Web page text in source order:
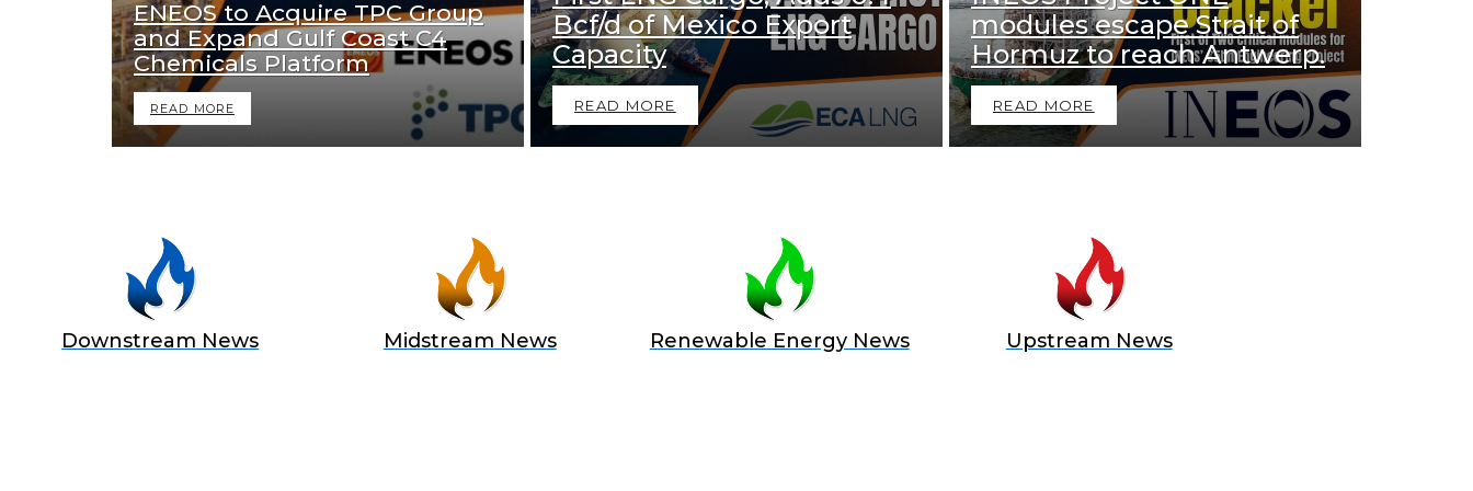
ENEOS to Acquire TPC Group
and Expand Gulf Coast C4
Chemicals Platform
READ MORE
Bcf/d of Mexico Export
Capacity
READ MORE
modules escape Strait of
Hormuz to reach Antwerp.
READ MORE
Downstream News Midstream News Renewable Energy News Upstream News